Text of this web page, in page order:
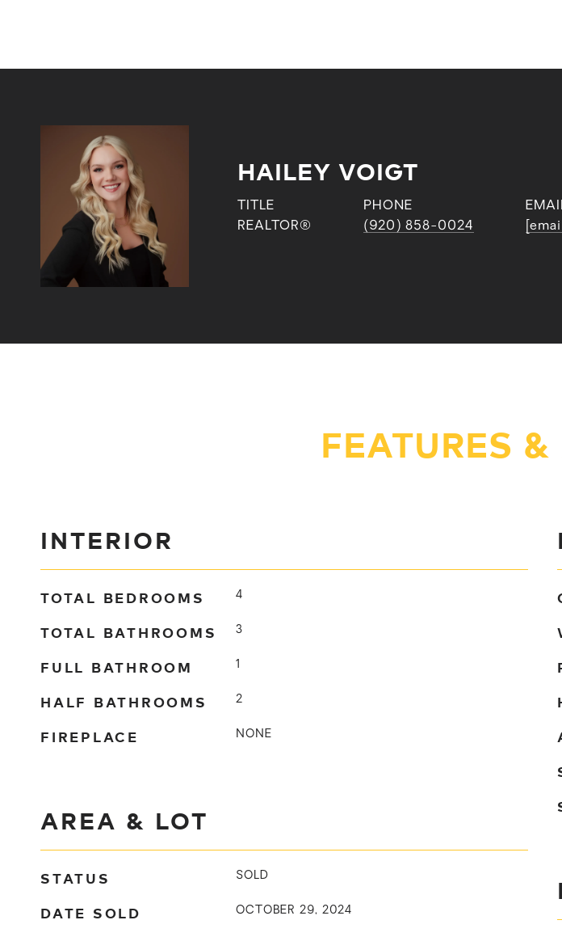
HAILEY VOIGT
TITLE
REALTOR®
PHONE
(920) 858-0024
FEATURES
INTERIOR
TOTAL BEDROOMS 4
TOTAL BATHROOMS 3
FULL BATHROOM 1
HALF BATHROOMS 2
FIREPLACE NONE
AREA & LOT
STATUS SOLD
DATE SOLD OCTOBER 29, 2024